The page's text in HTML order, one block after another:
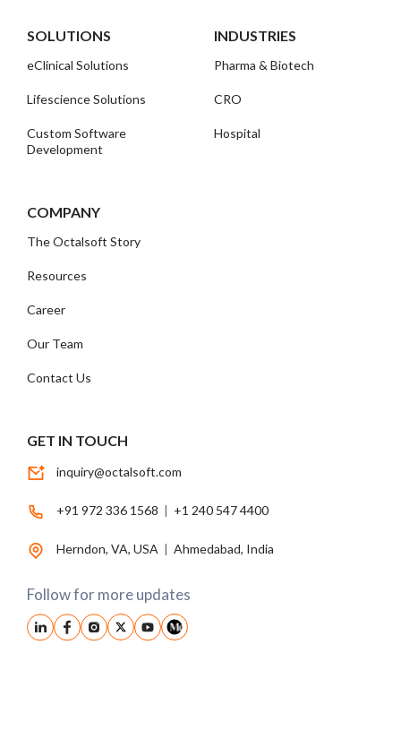
SOLUTIONS
eClinical Solutions
Lifescience Solutions
Custom Software
Development
INDUSTRIES
Pharma & Biotech
CRO
Hospital
COMPANY
The Octalsoft Story
Resources
Career
Our Team
Contact Us
GET IN TOUCH
inquiry@octalsoft.com
+91 972 336 1568 | +1 240 547 4400
Herndon, VA, USA | Ahmedabad, India
Follow for more updates